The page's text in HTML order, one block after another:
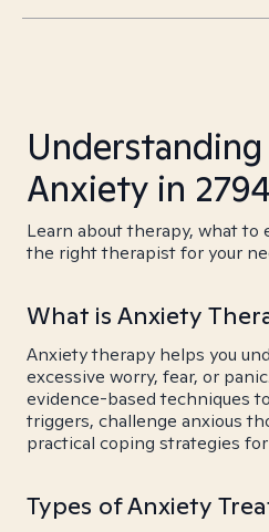
Anxiety in
Learn about therapy, what to
the right therapist for your
What is Anxiety
Anxiety therapy helps you
excessive worry, fear, or
evidence-based techniques
triggers, challenge anxious
practical coping strategies
Types of Anxiety